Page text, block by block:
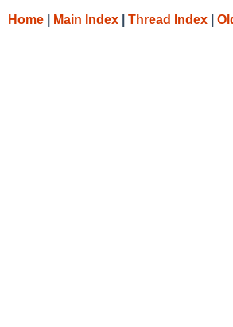
Home Main Index Thread Index